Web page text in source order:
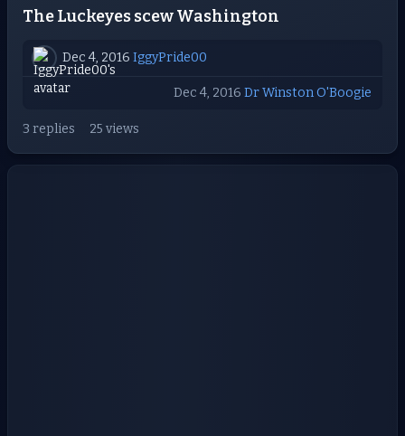
The Luckeyes scew Washington
Dec 4, 2016 IggyPride00
Dec 4, 2016 Dr Winston O'Boogie
3 replies 25 views